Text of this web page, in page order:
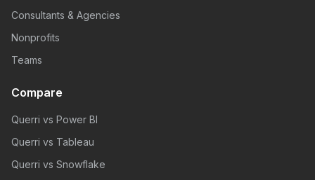
Consultants & Agencies
Nonprofits
Teams
Compare
Querri vs Power BI
Querri vs Tableau
Querri vs Snowflake